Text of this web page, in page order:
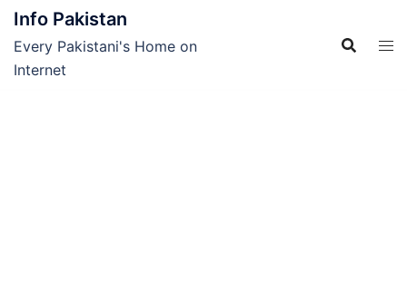
Skip
content
Info Pakistan
Every Pakistani's Home on
Internet